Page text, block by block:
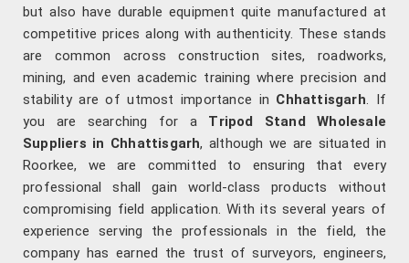
but also have durable equipment quite manufactured at
competitive prices along with authenticity. These stands
are common across construction sites, roadworks,
mining, and even academic training where precision and
stability are of utmost importance in Chhattisgarh. If
you are searching for a Tripod Stand Wholesale
Suppliers in Chhattisgarh, although we are situated in
Roorkee, we are committed to ensuring that every
professional shall gain world-class products without
compromising field application. With its several years of
experience serving the professionals in the field, the
company has earned the trust of surveyors, engineers,